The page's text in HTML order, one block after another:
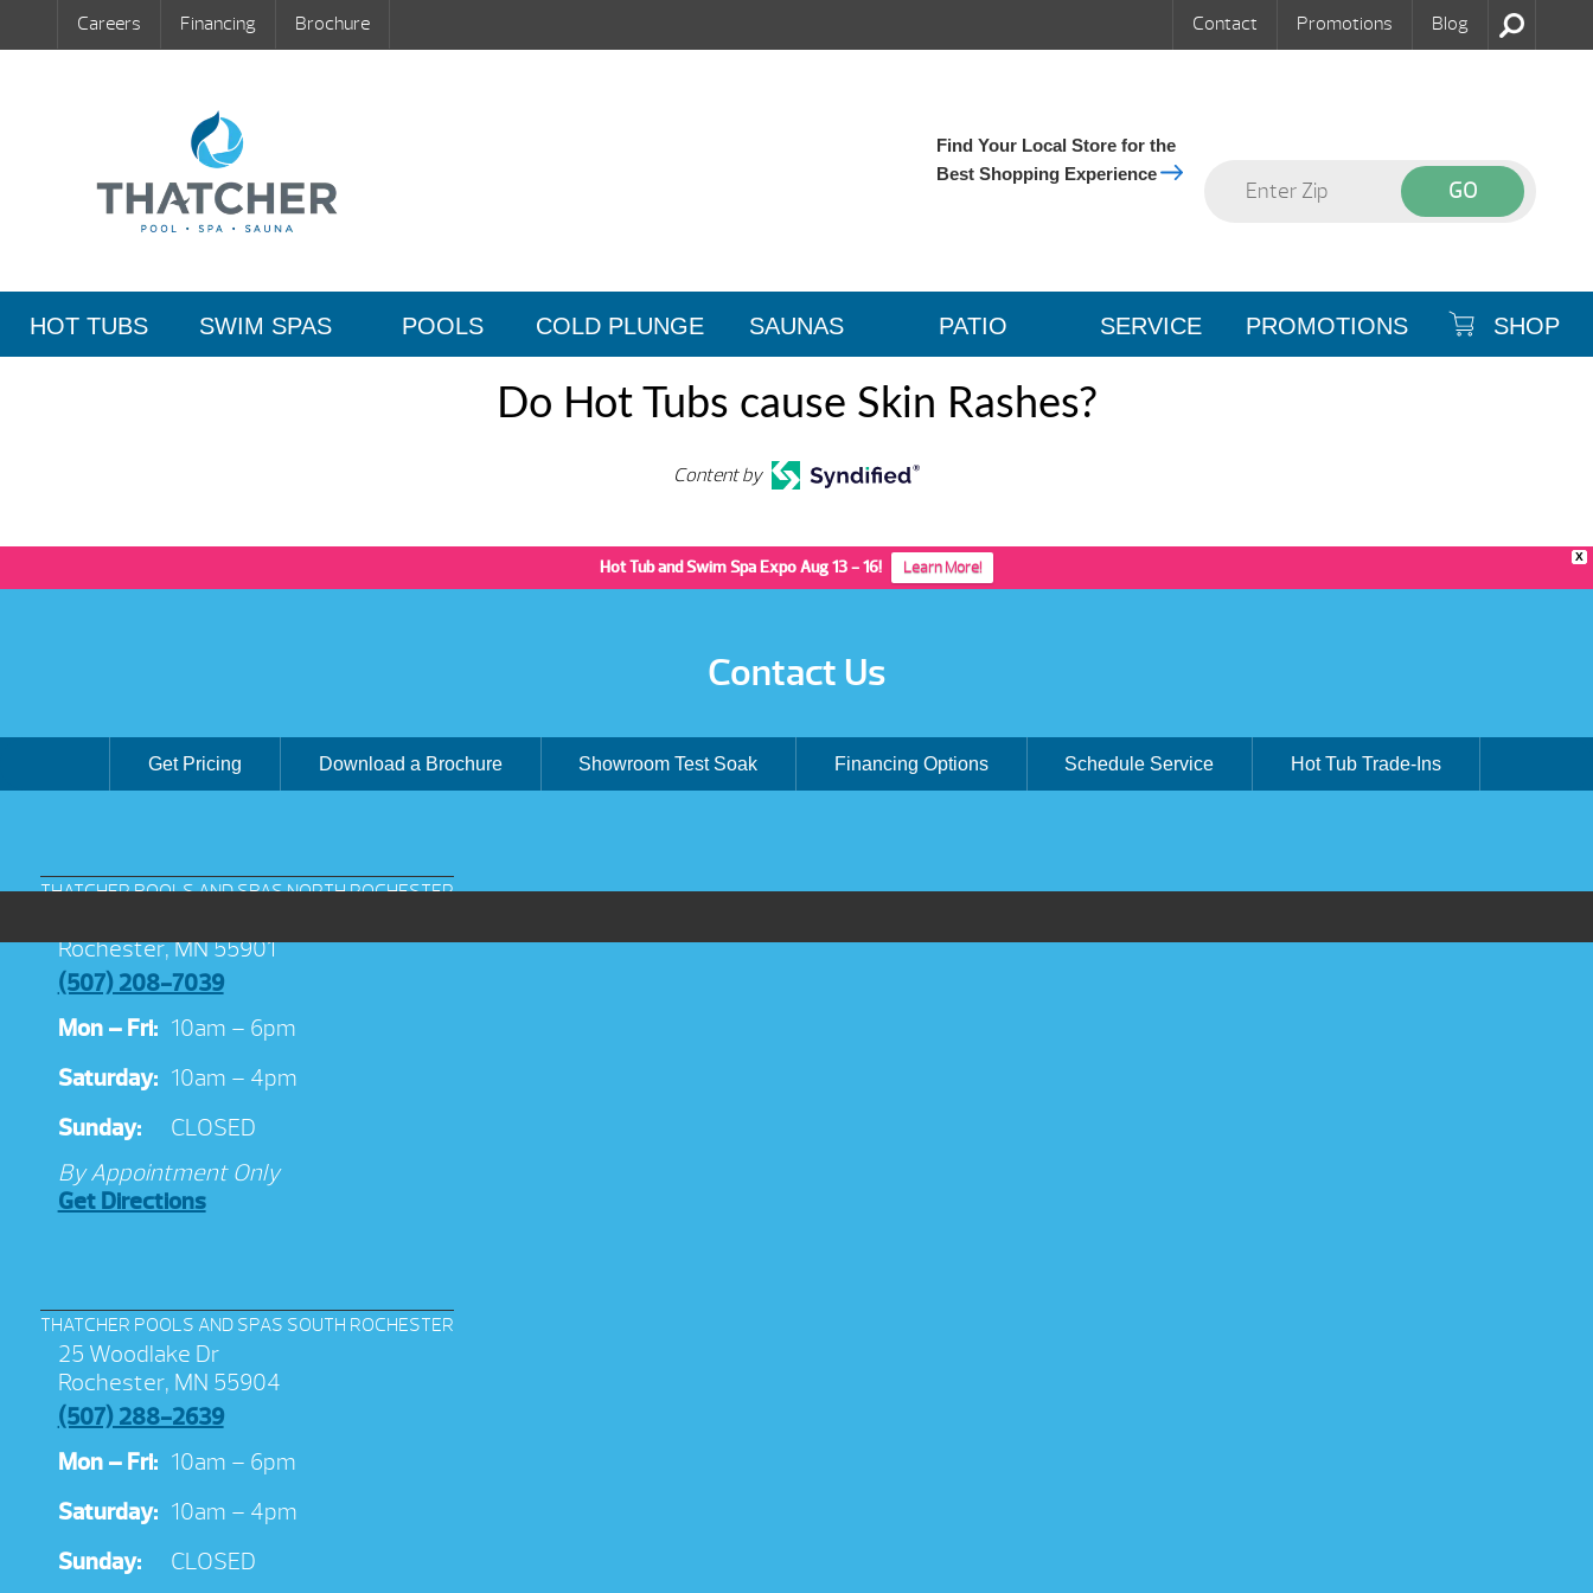
Careers Financing Brochure Contact Promotions Blog
Find Your Local Store for the
Best Shopping Experience
HOT TUBS SWIM SPAS POOLS COLD PLUNGE SAUNAS PATIO SERVICE PROMOTIONS SHOP
Do Hot Tubs cause Skin Rashes?
Content by
X
Hot Tub and Swim Spa Expo Aug 13 - 16! Learn More!
Contact Us
Get Pricing Download a Brochure Showroom Test Soak Financing Options Schedule Service Hot Tub Trade-Ins
THATCHER POOLS AND SPAS NORTH ROCHESTER
Rochester, MN 55901
(507) 208-7039
Mon – Fri: 10am – 6pm
Saturday: 10am – 4pm
Sunday:
CLOSED
By Appointment Only
Get Directions
THATCHER POOLS AND SPAS SOUTH ROCHESTER
25 Woodlake Dr
Rochester, MN 55904
(507) 288-2639
Mon – Fri: 10am – 6pm
Saturday: 10am – 4pm
Sunday:
CLOSED